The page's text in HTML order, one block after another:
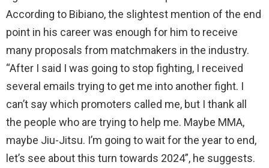
According to Bibiano, the slightest mention of the end
point in his career was enough for him to receive
many proposals from matchmakers in the industry.
“After I said I was going to stop fighting, I received
several emails trying to get me into another fight. I
can’t say which promoters called me, but I thank all
the people who are trying to help me. Maybe MMA,
maybe Jiu-Jitsu. I’m going to wait for the year to end,
let’s see about this turn towards 2024”, he suggests.